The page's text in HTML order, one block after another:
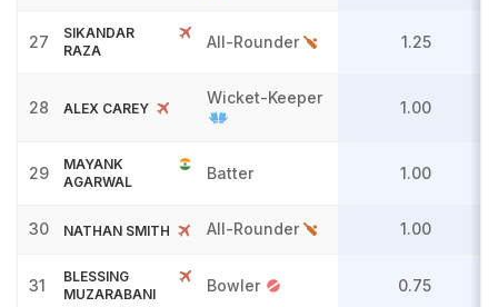
27
SIKANDAR
RAZA
All-Rounder 1.25
28 ALEX CAREY
Wicket-Keeper
1.00
29
MAYANK
AGARWAL
Batter 1.00
30 NATHAN SMITH All-Rounder 1.00
31
BLESSING
MUZARABANI
Bowler 0.75